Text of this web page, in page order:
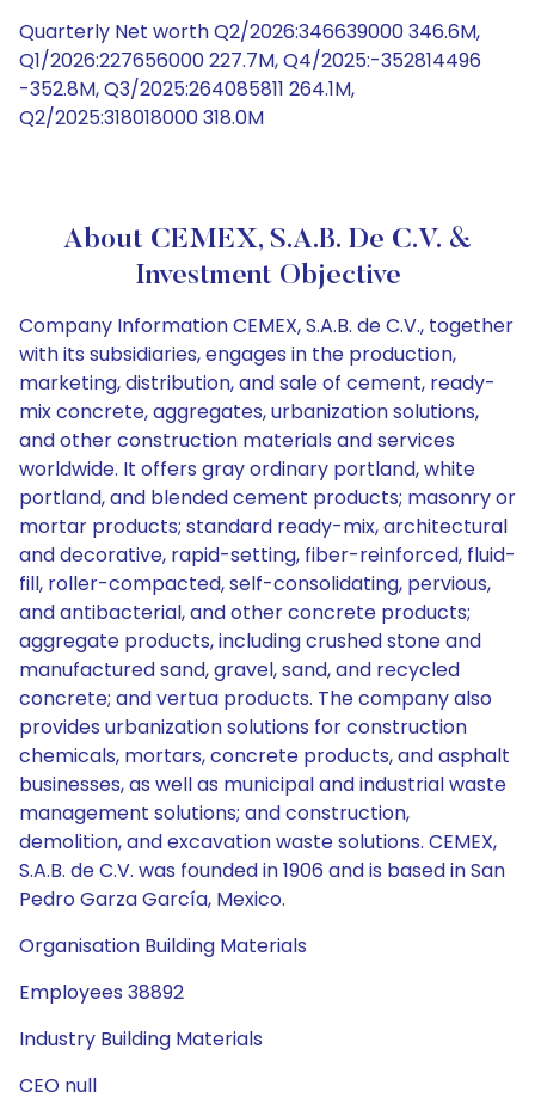
Quarterly Net worth Q2/2026:346639000 346.6M,
Q1/2026:227656000 227.7M, Q4/2025:-352814496
-352.8M, Q3/2025:264085811 264.1M,
Q2/2025:318018000 318.0M
About CEMEX, S.A.B. De C.V. &
Investment Objective
Company Information CEMEX, S.A.B. de C.V., together
with its subsidiaries, engages in the production,
marketing, distribution, and sale of cement, ready-
mix concrete, aggregates, urbanization solutions,
and other construction materials and services
worldwide. It offers gray ordinary portland, white
portland, and blended cement products; masonry or
mortar products; standard ready-mix, architectural
and decorative, rapid-setting, fiber-reinforced, fluid-
fill, roller-compacted, self-consolidating, pervious,
and antibacterial, and other concrete products;
aggregate products, including crushed stone and
manufactured sand, gravel, sand, and recycled
concrete; and vertua products. The company also
provides urbanization solutions for construction
chemicals, mortars, concrete products, and asphalt
businesses, as well as municipal and industrial waste
management solutions; and construction,
demolition, and excavation waste solutions. CEMEX,
S.A.B. de C.V. was founded in 1906 and is based in San
Pedro Garza García, Mexico.
Organisation Building Materials
Employees 38892
Industry Building Materials
CEO null